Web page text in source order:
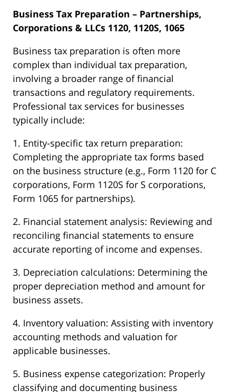
Business Tax Preparation – Partnerships,
Corporations & LLCs 1120, 1120S, 1065
Business tax preparation is often more
complex than individual tax preparation,
involving a broader range of financial
transactions and regulatory requirements.
Professional tax services for businesses
typically include:
1. Entity-specific tax return preparation:
Completing the appropriate tax forms based
on the business structure (e.g., Form 1120 for C
corporations, Form 1120S for S corporations,
Form 1065 for partnerships).
2. Financial statement analysis: Reviewing and
reconciling financial statements to ensure
accurate reporting of income and expenses.
3. Depreciation calculations: Determining the
proper depreciation method and amount for
business assets.
4. Inventory valuation: Assisting with inventory
accounting methods and valuation for
applicable businesses.
5. Business expense categorization: Properly
classifying and documenting business